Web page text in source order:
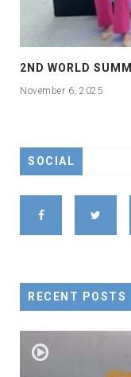
November 6, 2025
SOCIAL
RECENT POSTS